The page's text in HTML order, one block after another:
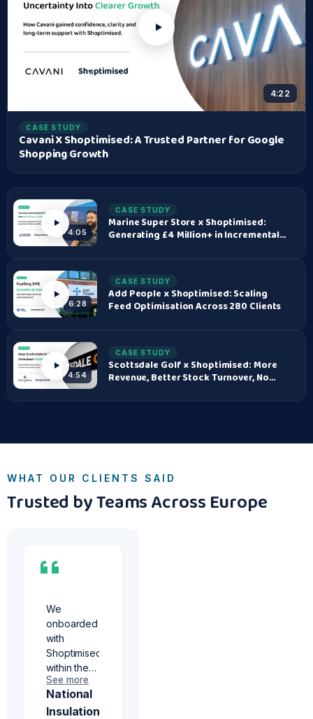
4:22
CASE STUDY
Cavani X Shoptimised: A Trusted Partner for Google
Shopping Growth
4:05
CASE STUDY
Marine Super Store x Shoptimised:
Generating £4 Million+ in Incremental
6:28
CASE STUDY
Add People x Shoptimised: Scaling
Feed Optimisation Across 280 Clients
4:54
CASE STUDY
Scottsdale Golf x Shoptimised: More
Revenue, Better Stock Turnover, No
WHAT OUR CLIENTS SAID
Trusted by Teams Across Europe
We
onboarded
with
Shoptimised
within the
past month
and have
seen fast
See more
National
Insulation